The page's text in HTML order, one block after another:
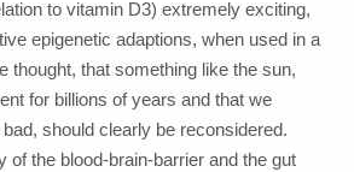
to vitamin D3) extremely exciting,
epigenetic adaptions, when used in a
thought, that something like the sun,
for billions of years and that we
should clearly be reconsidered.
of the blood-brain-barrier and the gut